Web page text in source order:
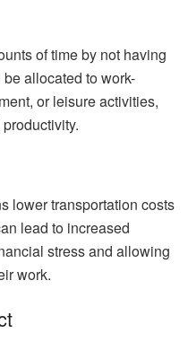
of time by not having
allocated to work-
or leisure activities,
lower transportation costs
lead to increased
stress and allowing
work.